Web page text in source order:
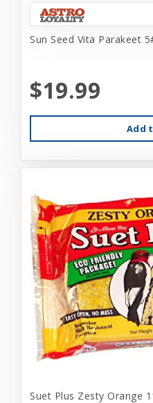
Sun Seed Vita Parakeet
$19.99
Add
Suet Plus Zesty Orange